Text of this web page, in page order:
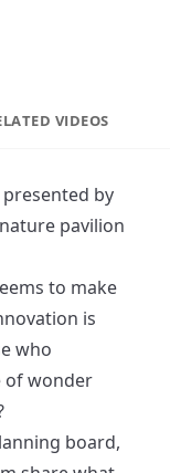
Email
VIDEOS
by
pavilion
to make
is
who
of wonder
board,